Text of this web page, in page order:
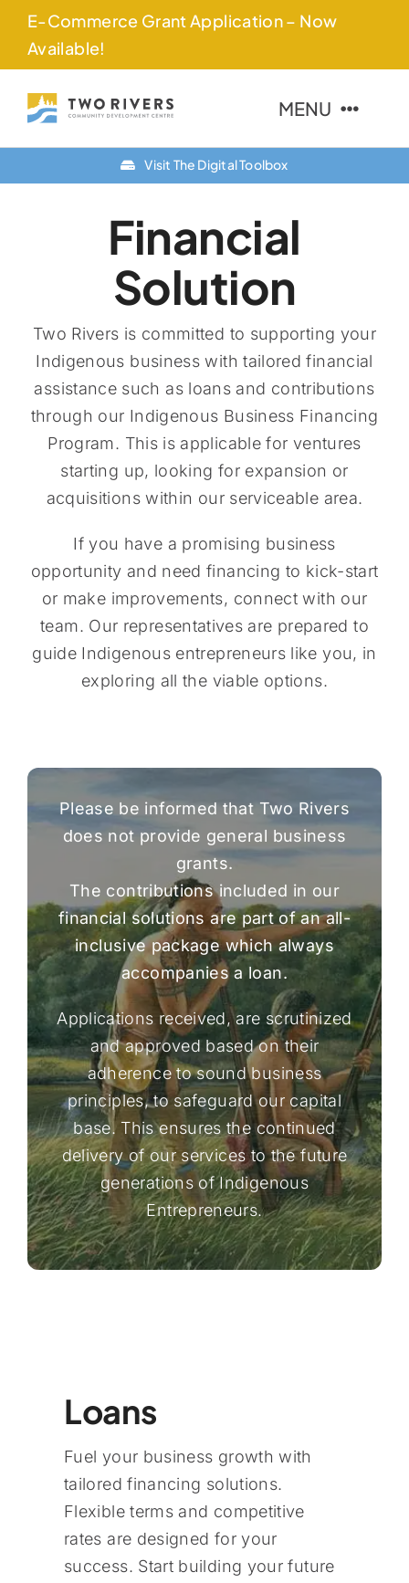
Skip
content
E-Commerce Grant Application – Now
Available!
MENU
Finance Options
Contact Us
Visit The Digital Toolbox
Financial
Solution
Two Rivers is committed to supporting your
Indigenous business with tailored financial
assistance such as loans and contributions
through our Indigenous Business Financing
Program. This is applicable for ventures
starting up, looking for expansion or
acquisitions within our serviceable area.
If you have a promising business
opportunity and need financing to kick-start
or make improvements, connect with our
team. Our representatives are prepared to
guide Indigenous entrepreneurs like you, in
exploring all the viable options.
Please be informed that Two Rivers
does not provide general business
grants.
The contributions included in our
financial solutions are part of an all-
inclusive package which always
accompanies a loan.
Applications received, are scrutinized
and approved based on their
adherence to sound business
principles, to safeguard our capital
base. This ensures the continued
delivery of our services to the future
generations of Indigenous
Entrepreneurs.
Loans
Fuel your business growth with
tailored financing solutions.
Flexible terms and competitive
rates are designed for your
success. Start building your future